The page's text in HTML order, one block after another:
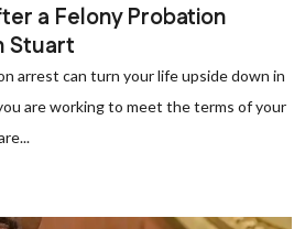
a Felony Probation
Stuart
arrest can turn your life upside down in
are working to meet the terms of your